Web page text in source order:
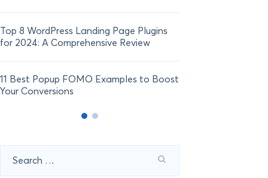
Top 8 WordPress Landing Page Plugins
for 2024: A Comprehensive Review
11 Best Popup FOMO Examples to Boost
Your Conversions
for: